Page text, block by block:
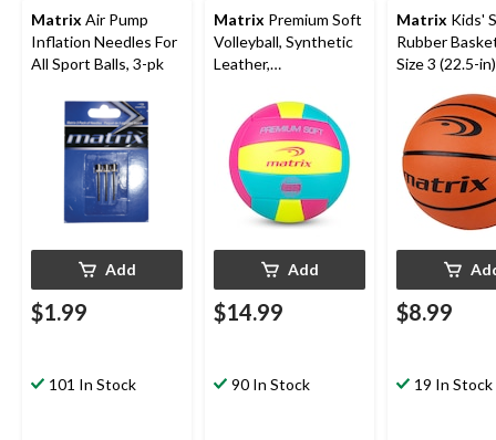
Matrix Air Pump
Inflation Needles For
All Sport Balls, 3-pk
Add
$1.99
101 In Stock
Matrix Premium Soft
Volleyball, Synthetic
Leather,
Add
$14.99
90 In Stock
Matrix Kids'
Rubber
Size 3 (22.5-in)
$8.99
19 In Stock